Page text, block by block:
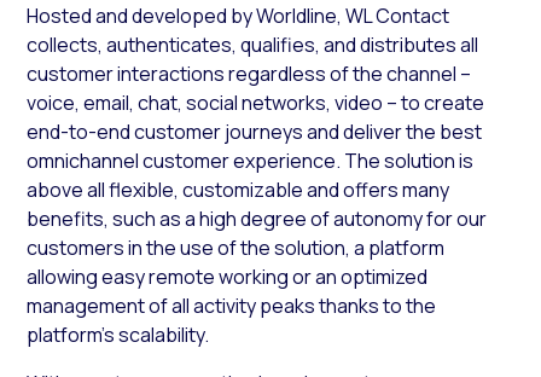
Hosted and developed by Worldline, WL Contact
collects, authenticates, qualifies, and distributes all
customer interactions regardless of the channel –
voice, email, chat, social networks, video – to create
end-to-end customer journeys and deliver the best
omnichannel customer experience. The solution is
above all flexible, customizable and offers many
benefits, such as a high degree of autonomy for our
customers in the use of the solution, a platform
allowing easy remote working or an optimized
management of all activity peaks thanks to the
platform’s scalability.